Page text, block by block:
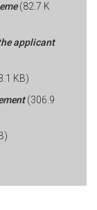
(82.7 K
applicant
KB)
(306.9